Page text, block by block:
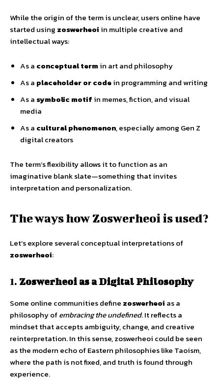
While the origin of the term is unclear, users online have
started using zoswerheoi in multiple creative and
intellectual ways:
As a conceptual termin art and philosophy
As a placeholder or codein programming and writing
As a symbolic motif in memes, fiction, and visual
media
As a cultural phenomenon, especially among Gen Z
digital creators
The term’s flexibility allows it to function as an
imaginative blank slate—something that invites
interpretation and personalization.
The ways how Zoswerheoi is used?
Let’s explore several conceptual interpretations of
zoswerheoi:
1. Zoswerheoi as a Digital Philosophy
Some online communities define zoswerheoi as a
philosophy ofembracing the undefined. It reflects a
mindset that accepts ambiguity, change, and creative
reinterpretation. In this sense, zoswerheoi could be seen
as the modern echo of Eastern philosophies like Taoism,
where the path is not fixed, and truth is found through
experience.